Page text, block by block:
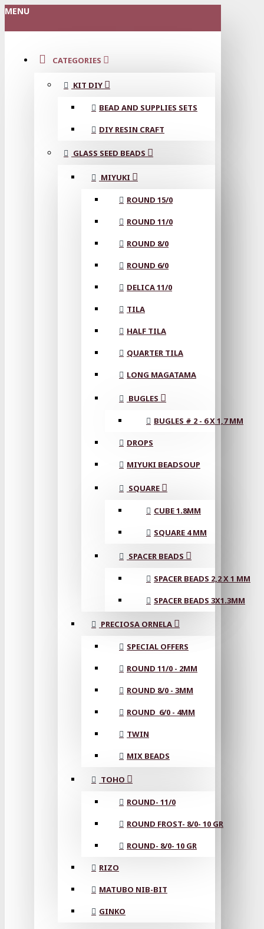
MENU
CATEGORIES
KIT DIY
BEAD AND SUPPLIES SETS
DIY RESIN CRAFT
GLASS SEED BEADS
MIYUKI
ROUND 15/0
ROUND 11/0
ROUND 8/0
ROUND 6/0
DELICA 11/0
TILA
HALF TILA
QUARTER TILA
LONG MAGATAMA
BUGLES
BUGLES # 2 - 6 X 1,7 MM
DROPS
MIYUKI BEADSOUP
SQUARE
CUBE 1.8MM
SQUARE 4 MM
SPACER BEADS
SPACER BEADS 2,2 X 1 MM
SPACER BEADS 3X1.3MM
PRECIOSA ORNELA
SPECIAL OFFERS
ROUND 11/0 - 2MM
ROUND 8/0 - 3MM
ROUND 6/0 - 4MM
TWIN
MIX BEADS
TOHO
ROUND- 11/0
ROUND FROST- 8/0- 10 GR
ROUND- 8/0- 10 GR
RIZO
MATUBO NIB-BIT
GINKO